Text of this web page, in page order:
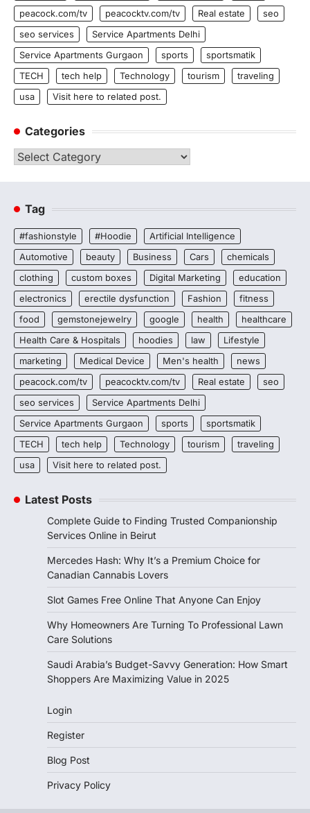
peacock.com/tv peacocktv.com/tv Real estate
seo
seo services
Service Apartments Delhi
Service Apartments Gurgaon
sports
sportsmatik
TECH
tech help Technology tourism
traveling
usa
Visit here to related post.
Categories
Categories
Tag
#fashionstyle #Hoodie
Artificial Intelligence
Automotive
beauty Business Cars
chemicals
clothing
custom boxes Digital Marketing
education
electronics
erectile dysfunction Fashion
fitness
food
gemstonejewelry google health
healthcare
Health Care & Hospitals
hoodies law
Lifestyle
marketing
Medical Device Men's health
news
peacock.com/tv
peacocktv.com/tv Real estate
seo
seo services
Service Apartments Delhi
Service Apartments Gurgaon
sports
sportsmatik
TECH
tech help Technology tourism
traveling
usa
Visit here to related post.
Latest Posts
Complete Guide to Finding Trusted Companionship
Services Online in Beirut
Mercedes Hash: Why It’s a Premium Choice for
Canadian Cannabis Lovers
Slot Games Free Online That Anyone Can Enjoy
Why Homeowners Are Turning To Professional Lawn
Care Solutions
Saudi Arabia’s Budget-Savvy Generation: How Smart
Shoppers Are Maximizing Value in 2025
Login
Register
Blog Post
Privacy Policy